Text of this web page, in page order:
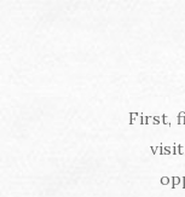
First,